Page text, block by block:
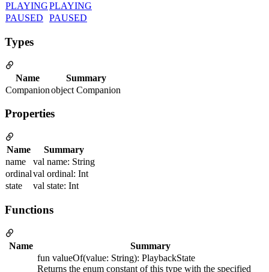
PLAYINGPLAYING
PAUSED
PAUSED
Types
Name
Summary
Companionobject Companion
Properties
Name
Summary
name
val name: String
ordinalval ordinal: Int
state
val state: Int
Functions
Name Summary
fun valueOf(value: String): PlaybackState
Returns the enum constant of this type with the specified